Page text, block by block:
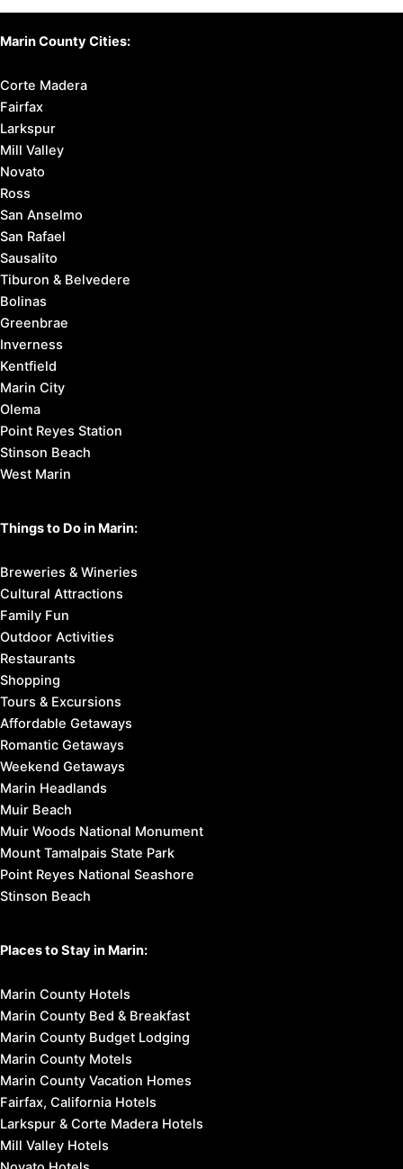
Marin County Cities:
Corte Madera
Fairfax
Larkspur
Mill Valley
Novato
Ross
San Anselmo
San Rafael
Sausalito
Tiburon & Belvedere
Bolinas
Greenbrae
Inverness
Kentfield
Marin City
Olema
Point Reyes Station
Stinson Beach
West Marin
Things to Do in Marin:
Breweries & Wineries
Cultural Attractions
Family Fun
Outdoor Activities
Restaurants
Shopping
Tours & Excursions
Affordable Getaways
Romantic Getaways
Weekend Getaways
Marin Headlands
Muir Beach
Muir Woods National Monument
Mount Tamalpais State Park
Point Reyes National Seashore
Stinson Beach
Places to Stay in Marin:
Marin County Hotels
Marin County Bed & Breakfast
Marin County Budget Lodging
Marin County Motels
Marin County Vacation Homes
Fairfax, California Hotels
Larkspur & Corte Madera Hotels
Mill Valley Hotels